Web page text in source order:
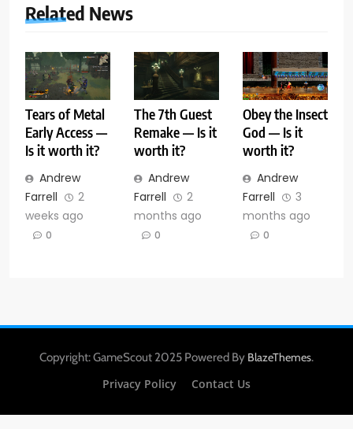
Related News
Tears of Metal
Early Access —
Is it worth it?
Andrew
Farrell
2
weeks ago
0
The 7th Guest
Remake — Is it
worth it?
Andrew
Farrell
2
months ago
0
Obey the Insect
God — Is it
worth it?
Andrew
Farrell
3
months ago
0
Copyright: GameScout 2025 Powered By BlazeThemes.
Privacy Policy
Contact Us